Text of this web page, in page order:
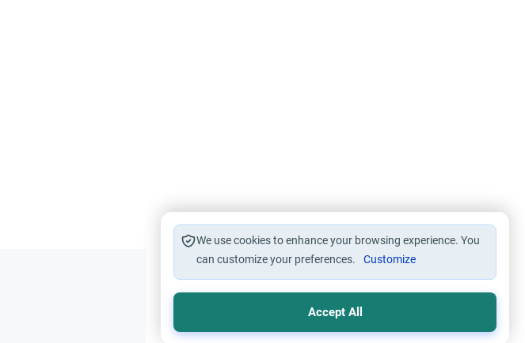
We use cookies to enhance your browsing experience. You
can customize your preferences.
Customize
Accept All